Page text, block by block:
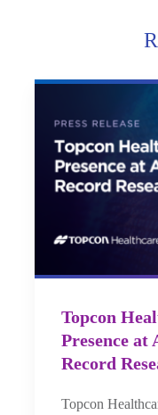
Topcon
Presence at
Record
Topcon